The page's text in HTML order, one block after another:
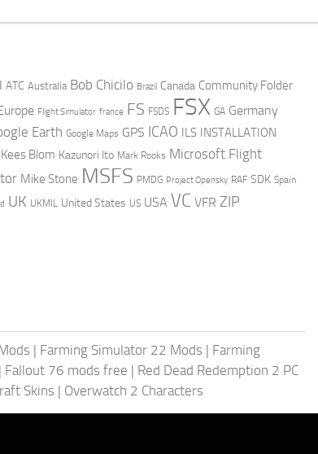
ATC Australia Bob Chicilo Brazil Canada Community Folder
Flight Simulator france FS FSDS FSX GA Germany
Earth Google Maps GPS ICAO ILS INSTALLATION
Kees Blom Kazunori Ito Mark Rooks Microsoft Flight
Mike Stone MSFS PMDG Project Opensky RAF SDK Spain
UK UKMIL United States US USA VC VFR ZIP
| Farming Simulator 22 Mods | Farming
| Fallout 76 mods free | Red Dead Redemption 2 PC
Skins | Overwatch 2 Characters